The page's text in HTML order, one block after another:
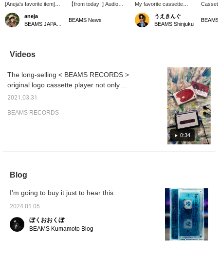
[Aneja's favorite item]
Listening to music on
cassette tapes is the
best.
aneja
【from today! ] Audio
BEAMS RECORDS is
BEAMS News
My favorite cassette
player! Lately, I've been
listening to a certain K-
POP artist!
うえきんぐ
BEAMS Shinjuku
R&B
who is
active
age of
the
which
and
blend
you
can
us.
Videos
0:34
The long-selling < BEAMS RECORDS >
original logo cassette player not only
provides the listening experience unique to
convenient functions such as data (MP3)
the sound quality at our store, so please feel
2021.03.31
BEAMS RECORDS
Blog
I'm going to buy it just to hear this
2024.01.05
ぼくおおくぼ
BEAMS Kumamoto Blog